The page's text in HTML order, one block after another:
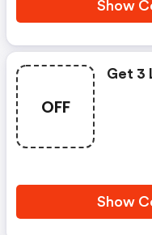
Show
OFF
Get 3
Show